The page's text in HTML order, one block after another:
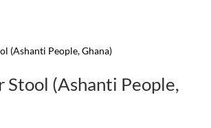
Stool (Ashanti People,